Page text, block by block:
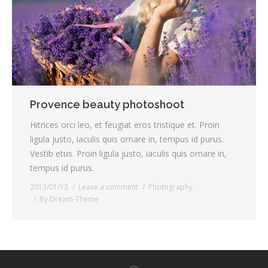
Provence beauty photoshoot
Hitrices orci leo, et feugiat eros tristique et. Proin
ligula justo, iaculis quis ornare in, tempus id purus.
Vestib etus. Proin ligula justo, iaculis quis ornare in,
tempus id purus.
2013/01/13 Leave a comment
Photography
By Dream-Theme